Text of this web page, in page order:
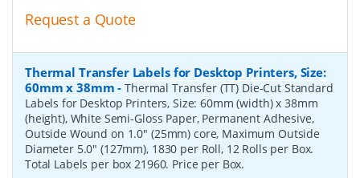
Request a Quote
Thermal Transfer Labels for Desktop Printers, Size:
60mm x 38mm -Thermal Transfer (TT) Die-Cut Standard
Labels for Desktop Printers, Size: 60mm (width) x 38mm
(height), White Semi-Gloss Paper, Permanent Adhesive,
Outside Wound on 1.0" (25mm) core, Maximum Outside
Diameter 5.0" (127mm), 1830 per Roll, 12 Rolls per Box.
Total Labels per box 21960. Price per Box.